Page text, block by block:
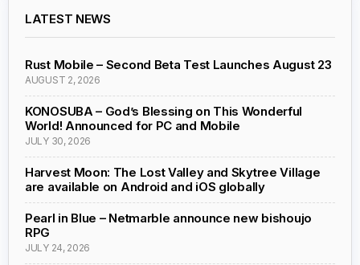
LATEST NEWS
Rust Mobile – Second Beta Test Launches August 23
AUGUST 2, 2026
KONOSUBA – God’s Blessing on This Wonderful
World! Announced for PC and Mobile
JULY 30, 2026
Harvest Moon: The Lost Valley and Skytree Village
are available on Android and iOS globally
Pearl in Blue – Netmarble announce new bishoujo
RPG
JULY 24, 2026